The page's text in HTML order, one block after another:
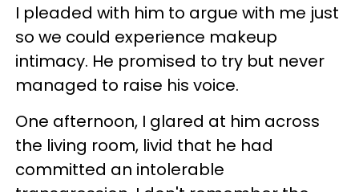
I pleaded with him to argue with me just
so we could experience makeup
intimacy. He promised to try but never
managed to raise his voice.
One afternoon, I glared at him across
the living room, livid that he had
committed an intolerable